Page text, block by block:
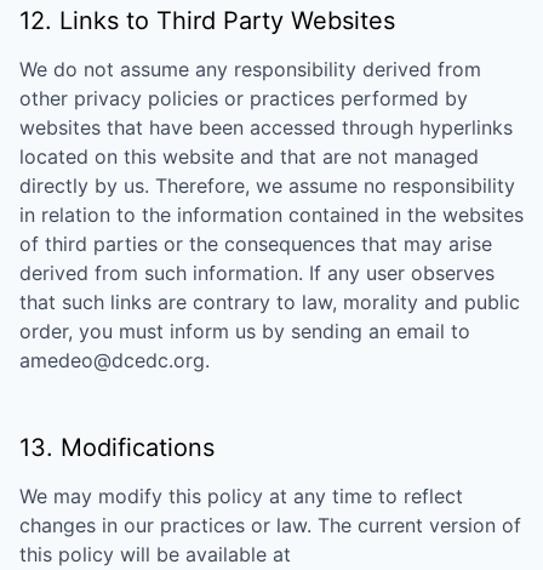
12. Links to Third Party Websites
We do not assume any responsibility derived from
other privacy policies or practices performed by
websites that have been accessed through hyperlinks
located on this website and that are not managed
directly by us. Therefore, we assume no responsibility
in relation to the information contained in the websites
of third parties or the consequences that may arise
derived from such information. If any user observes
that such links are contrary to law, morality and public
order, you must inform us by sending an email to
amedeo@dcedc.org.
13. Modifications
We may modify this policy at any time to reflect
changes in our practices or law. The current version of
this policy will be available at